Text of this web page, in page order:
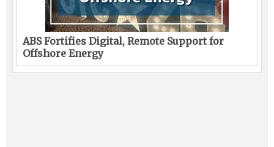
ABS Fortifies Digital, Remote Support for
Offshore Energy